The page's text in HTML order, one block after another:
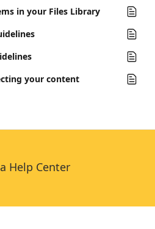
in your Files Library
your content